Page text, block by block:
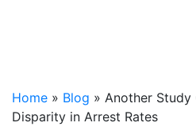
Home » Blog » Another Study
Disparity in Arrest Rates